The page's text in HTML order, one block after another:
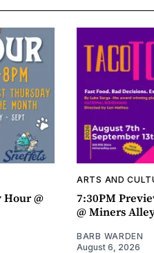
Hour @
ARTS AND
7:30PM
@ Miners
BARB WARDEN
August 6, 2026